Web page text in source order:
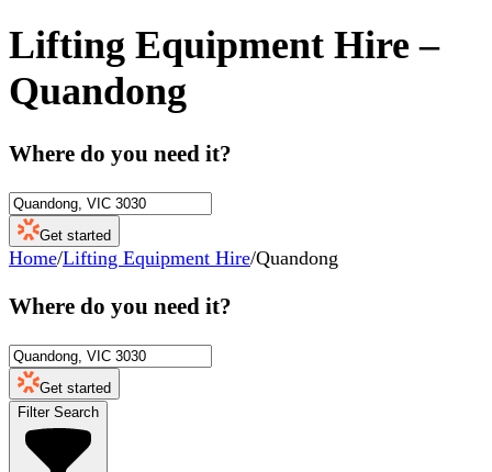
Lifting Equipment Hire –
Quandong
Where do you need it?
Get started
Home/Lifting Equipment Hire/Quandong
Where do you need it?
Get started
Filter Search